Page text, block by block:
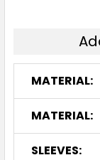
MATERIAL:
MATERIAL:
SLEEVES: